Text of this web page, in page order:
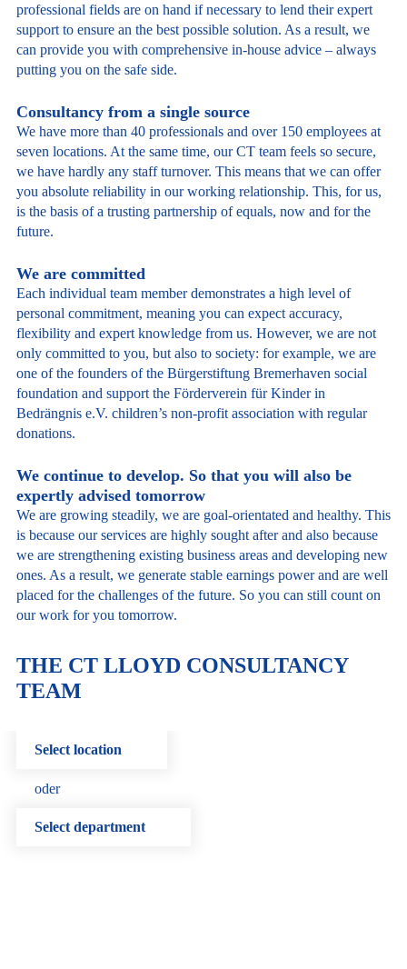
professional fields are on hand if necessary to lend their expert
support to ensure an the best possible solution. As a result, we
can provide you with comprehensive in-house advice – always
putting you on the safe side.
Consultancy from a single source
We have more than 40 professionals and over 150 employees at
seven locations. At the same time, our CT team feels so secure,
we have hardly any staff turnover. This means that we can offer
you absolute reliability in our working relationship. This, for us,
is the basis of a trusting partnership of equals, now and for the
future.
We are committed
Each individual team member demonstrates a high level of
personal commitment, meaning you can expect accuracy,
flexibility and expert knowledge from us. However, we are not
only committed to you, but also to society: for example, we are
one of the founders of the Bürgerstiftung Bremerhaven social
foundation and support the Förderverein für Kinder in
Bedrängnis e.V. children’s non-profit association with regular
donations.
We continue to develop. So that you will also be
expertly advised tomorrow
We are growing steadily, we are goal-orientated and healthy. This
is because our services are highly sought after and also because
we are strengthening existing business areas and developing new
ones. As a result, we generate stable earnings power and are well
placed for the challenges of the future. So you can still count on
our work for you tomorrow.
THE CT LLOYD CONSULTANCY
TEAM
Select location
oder
Select department